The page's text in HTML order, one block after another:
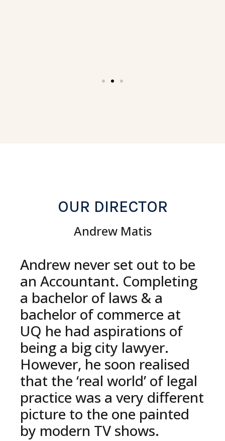
OUR DIRECTOR
Andrew Matis
Andrew never set out to be
an Accountant. Completing
a bachelor of laws & a
bachelor of commerce at
UQ he had aspirations of
being a big city lawyer.
However, he soon realised
that the ‘real world’ of legal
practice was a very different
picture to the one painted
by modern TV shows.